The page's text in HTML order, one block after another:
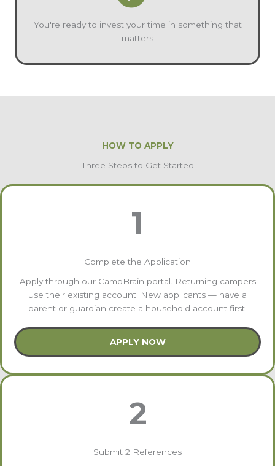
You're ready to invest your time in something that
matters
HOW TO APPLY
Three Steps to Get Started
1
Complete the Application
Apply through our CampBrain portal. Returning campers
use their existing account. New applicants — have a
parent or guardian create a household account first.
APPLY NOW
2
Submit 2 References